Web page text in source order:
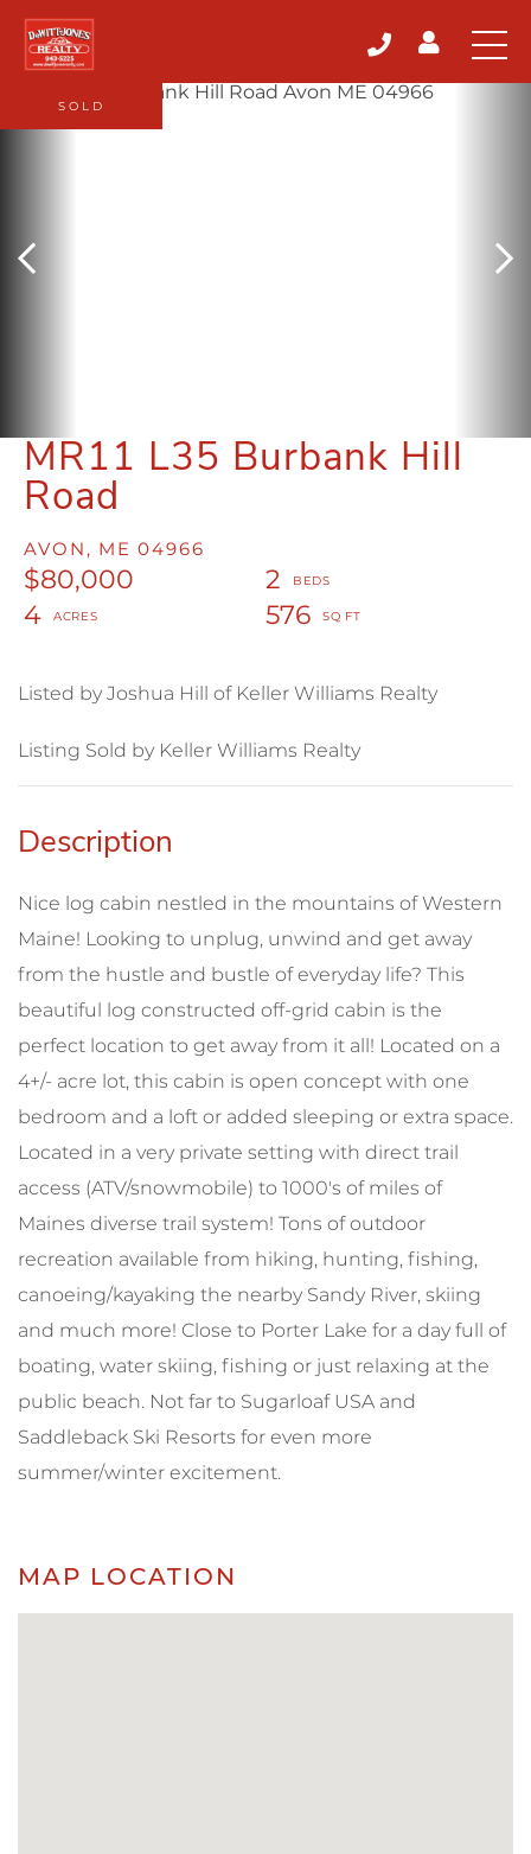
MR11 L35 Burbank Hill
Road
AVON, ME 04966
$80,000
2
4
576
SOLD
Listed by Joshua Hill of Keller Williams Realty
Listing Sold by Keller Williams Realty
Nice log cabin nestled in the mountains of Western
Maine! Looking to unplug, unwind and get away
from the hustle and bustle of everyday life? This
beautiful log constructed off-grid cabin is the
perfect location to get away from it all! Located on a
4+/- acre lot, this cabin is open concept with one
bedroom and a loft or added sleeping or extra space.
Located in a very private setting with direct trail
access (ATV/snowmobile) to 1000's of miles of
Maines diverse trail system! Tons of outdoor
recreation available from hiking, hunting, fishing,
canoeing/kayaking the nearby Sandy River, skiing
and much more! Close to Porter Lake for a day full of
boating, water skiing, fishing or just relaxing at the
public beach. Not far to Sugarloaf USA and
Saddleback Ski Resorts for even more
summer/winter excitement.
MAP LOCATION